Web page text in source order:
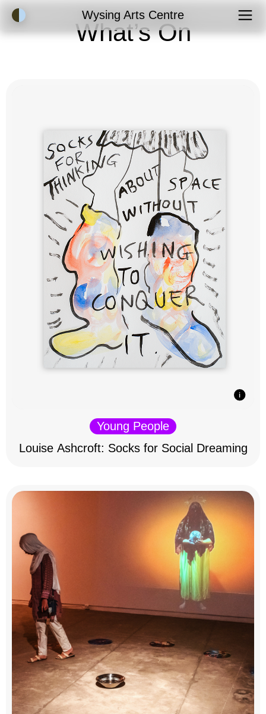
Accessibility ModeWysing Arts Centre
What’s On
Young People
Louise Ashcroft: Socks for Social Dreaming